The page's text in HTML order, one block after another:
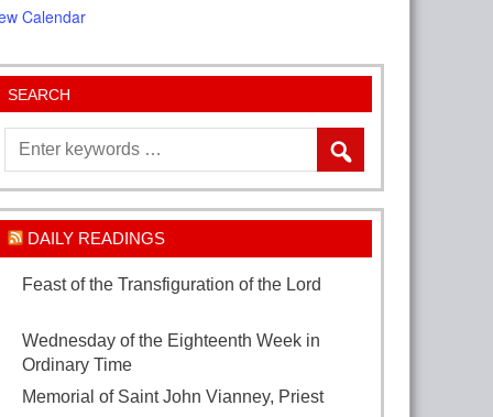
Calendar
SEARCH
DAILY READINGS
Feast of the Transfiguration of the Lord
Wednesday of the Eighteenth Week in
Ordinary Time
Memorial of Saint John Vianney, Priest